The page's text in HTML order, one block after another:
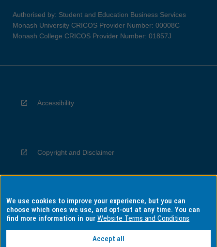
Authorised by: Student and Education Business Services
Monash University CRICOS Provider Number: 00008C
Monash College CRICOS Provider Number: 01857J
Accessibility
Copyright and Disclaimer
Privacy
We use cookies to improve your experience, but you can
choose which ones we use, and opt-out at any time. You can
find more information in ourWebsite Terms and Conditions
Accept all